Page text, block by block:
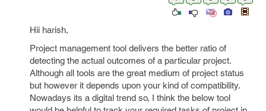
Hii harish,
Project management tool delivers the better ratio of
detecting the actual outcomes of a particular project.
Although all tools are the great medium of project status
but however it depends upon your kind of compatibility.
Nowadays its a digital trend so, I think the below tool